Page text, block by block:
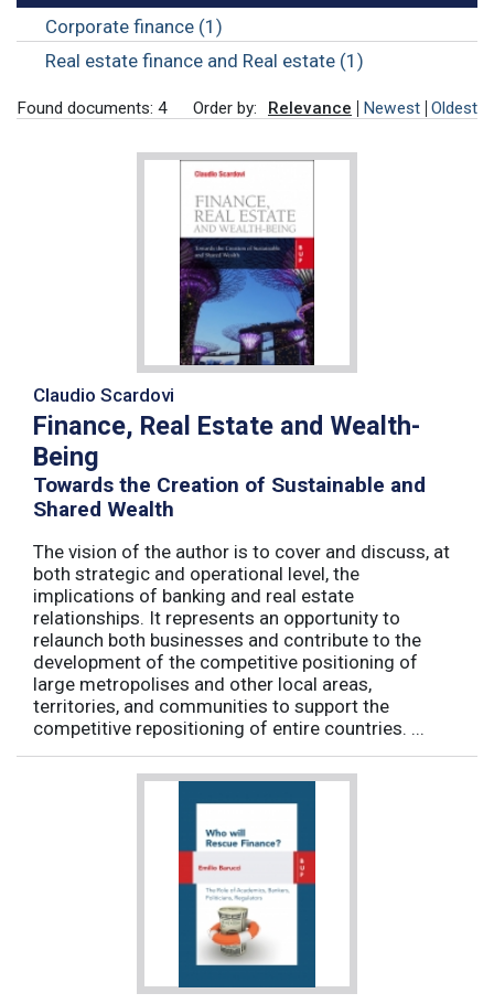
Corporate finance (1)
Real estate finance and Real estate (1)
Found documents: 4 Order by: Relevance Newest Oldest
Claudio Scardovi
Finance, Real Estate and Wealth-
Being
Towards the Creation of Sustainable and
Shared Wealth
The vision of the author is to cover and discuss, at
both strategic and operational level, the
implications of banking and real estate
relationships. It represents an opportunity to
relaunch both businesses and contribute to the
development of the competitive positioning of
large metropolises and other local areas,
territories, and communities to support the
competitive repositioning of entire countries. ...